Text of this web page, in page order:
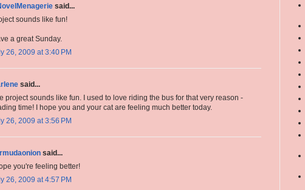
said...
sounds like fun!
a great Sunday.
26, 2009 at 3:40 PM
said...
project sounds like fun. I used to love riding the bus for that very reason -
time! I hope you and your cat are feeling much better today.
26, 2009 at 3:56 PM
said...
you're feeling better!
26, 2009 at 4:57 PM